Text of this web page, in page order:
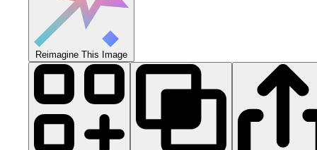
Reimagine This Image